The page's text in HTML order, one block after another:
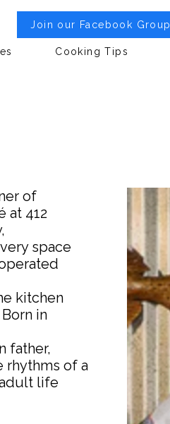
Join our Facebook Group
Cooking Tips
of
at 412
space
kitchen
in
father,
rhythms of a
life